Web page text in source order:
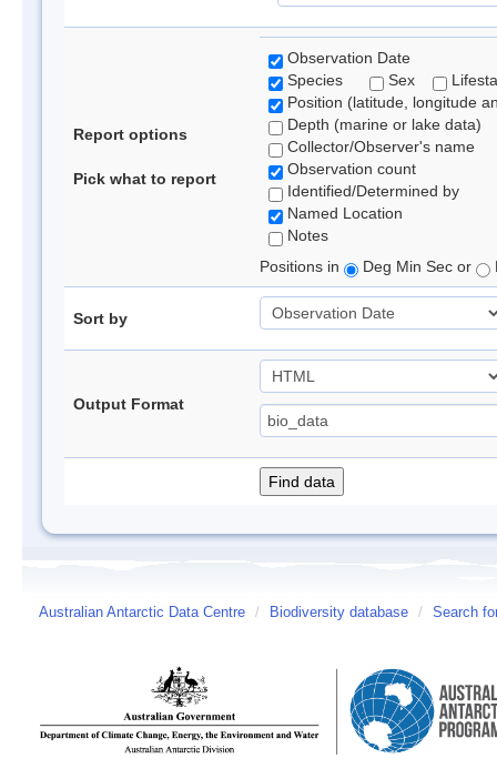
Report options
Pick what to report
Observation Date
Species
Sex
Position (latitude, longitude
Depth (marine or lake data)
Collector/Observer's name
Observation count
Identified/Determined by
Named Location
Notes
Positions in
Deg Min Sec or
Sort by
Output Format
Australian Antarctic Data Centre / Biodiversity database / Search